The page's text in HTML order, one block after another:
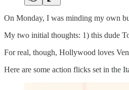
On Monday, I was minding my own
My two initial thoughts: 1) this dude
For real, though, Hollywood loves
Here are some action flicks set in the